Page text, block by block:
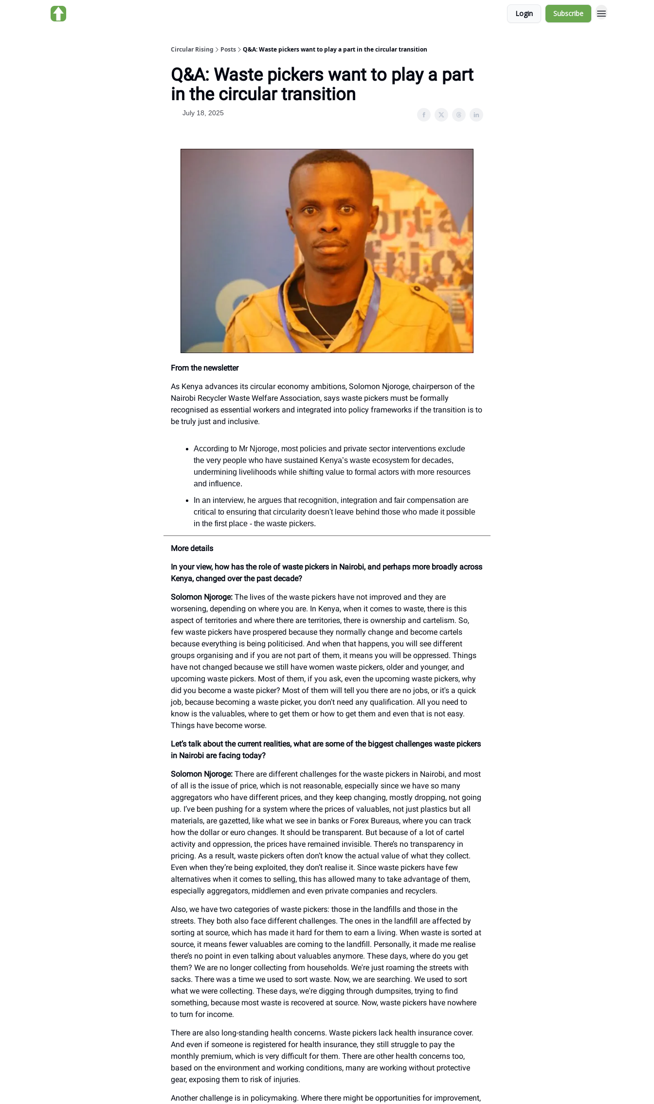
Login Subscribe
Circular Rising Posts Q&A: Waste pickers want to play a part in the circular transition
Q&A: Waste pickers want to play a part
in the circular transition
July 18, 2025
From the newsletter
As Kenya advances its circular economy ambitions, Solomon Njoroge, chairperson of the
Nairobi Recycler Waste Welfare Association, says waste pickers must be formally
recognised as essential workers and integrated into policy frameworks if the transition is to
be truly just and inclusive.
According to Mr Njoroge, most policies and private sector interventions exclude
the very people who have sustained Kenya’s waste ecosystem for decades,
undermining livelihoods while shifting value to formal actors with more resources
and influence.
In an interview, he argues that recognition, integration and fair compensation are
critical to ensuring that circularity doesn't leave behind those who made it possible
in the first place - the waste pickers.
More details
In your view, how has the role of waste pickers in Nairobi, and perhaps more broadly across
Kenya, changed over the past decade?
Solomon Njoroge: The lives of the waste pickers have not improved and they are
worsening, depending on where you are. In Kenya, when it comes to waste, there is this
aspect of territories and where there are territories, there is ownership and cartelism. So,
few waste pickers have prospered because they normally change and become cartels
because everything is being politicised. And when that happens, you will see different
groups organising and if you are not part of them, it means you will be oppressed. Things
have not changed because we still have women waste pickers, older and younger, and
upcoming waste pickers. Most of them, if you ask, even the upcoming waste pickers, why
did you become a waste picker? Most of them will tell you there are no jobs, or it's a quick
job, because becoming a waste picker, you don't need any qualification. All you need to
know is the valuables, where to get them or how to get them and even that is not easy.
Things have become worse.
Let’s talk about the current realities, what are some of the biggest challenges waste pickers
in Nairobi are facing today?
Solomon Njoroge: There are different challenges for the waste pickers in Nairobi, and most
of all is the issue of price, which is not reasonable, especially since we have so many
aggregators who have different prices, and they keep changing, mostly dropping, not going
up. I’ve been pushing for a system where the prices of valuables, not just plastics but all
materials, are gazetted, like what we see in banks or Forex Bureaus, where you can track
how the dollar or euro changes. It should be transparent. But because of a lot of cartel
activity and oppression, the prices have remained invisible. There’s no transparency in
pricing. As a result, waste pickers often don’t know the actual value of what they collect.
Even when they’re being exploited, they don’t realise it. Since waste pickers have few
alternatives when it comes to selling, this has allowed many to take advantage of them,
especially aggregators, middlemen and even private companies and recyclers.
Also, we have two categories of waste pickers: those in the landfills and those in the
streets. They both also face different challenges. The ones in the landfill are affected by
sorting at source, which has made it hard for them to earn a living. When waste is sorted at
source, it means fewer valuables are coming to the landfill. Personally, it made me realise
there’s no point in even talking about valuables anymore. These days, where do you get
them? We are no longer collecting from households. We're just roaming the streets with
sacks. There was a time we used to sort waste. Now, we are searching. We used to sort
what we were collecting. These days, we're digging through dumpsites, trying to find
something, because most waste is recovered at source. Now, waste pickers have nowhere
to turn for income.
There are also long-standing health concerns. Waste pickers lack health insurance cover.
And even if someone is registered for health insurance, they still struggle to pay the
monthly premium, which is very difficult for them. There are other health concerns too,
based on the environment and working conditions, many are working without protective
gear, exposing them to risk of injuries.
Another challenge is in policymaking. Where there might be opportunities for improvement,